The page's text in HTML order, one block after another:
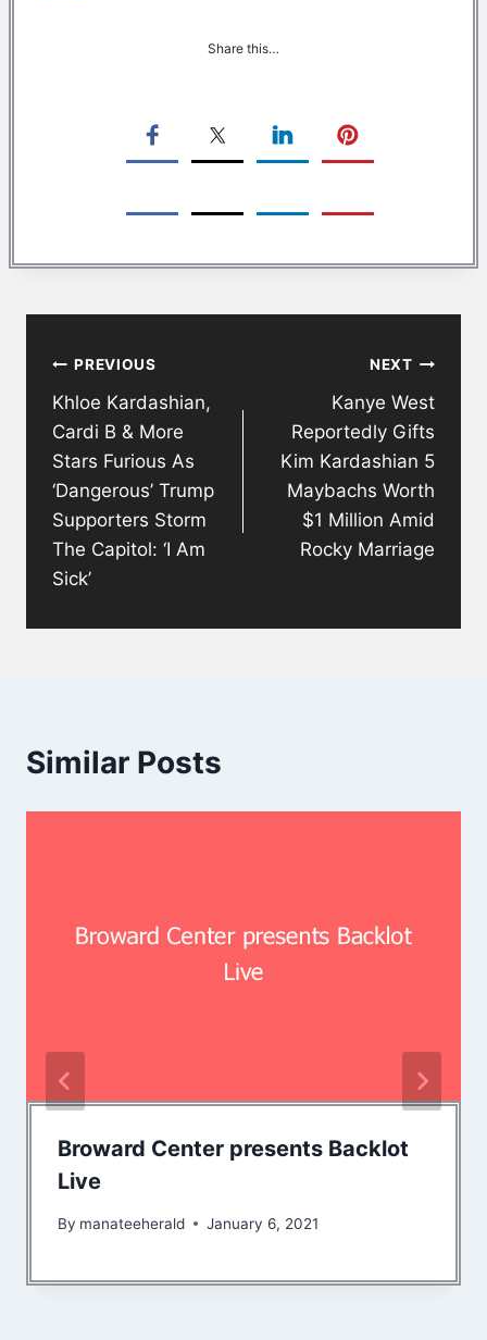
Share this…
navigation
PREVIOUS
Khloe Kardashian,
Cardi B & More
Stars Furious As
‘Dangerous’ Trump
Supporters Storm
The Capitol: ‘I Am
Sick’
NEXT
Kanye West
Reportedly Gifts
Kim Kardashian 5
Maybachs Worth
$1 Million Amid
Rocky Marriage
Similar Posts
Broward Center presents Backlot
Live
By manateeherald January 6, 2021